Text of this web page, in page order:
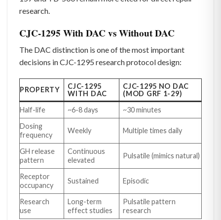
research.
CJC-1295 With DAC vs Without DAC
The DAC distinction is one of the most important
decisions in CJC-1295 research protocol design:
PROPERTY
CJC-1295
WITH DAC
CJC-1295 NO DAC
(MOD GRF 1-29)
Half-life
~6-8 days
~30 minutes
Dosing
frequency
Weekly Multiple times daily
GH release
pattern
Continuous
elevated
Pulsatile (mimics natural)
Receptor
occupancy
Sustained Episodic
Research
use
Long-term
effect studies
Pulsatile pattern
research